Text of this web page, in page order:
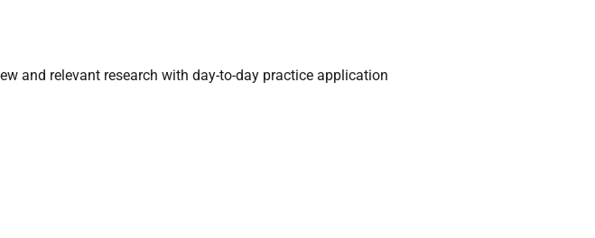
and relevant research with day-to-day practice application